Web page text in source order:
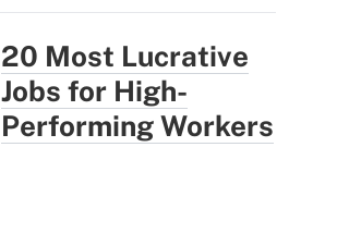
20 Most Lucrative
Jobs for High-
Performing Workers